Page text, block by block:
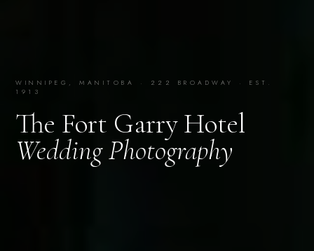
WINNIPEG, MANITOBA · 222 BROADWAY · EST.
1913
The Fort Garry Hotel
Wedding Photography